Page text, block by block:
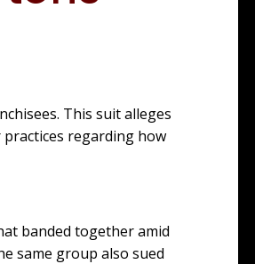
This suit alleges
regarding how
banded together amid
same group also sued